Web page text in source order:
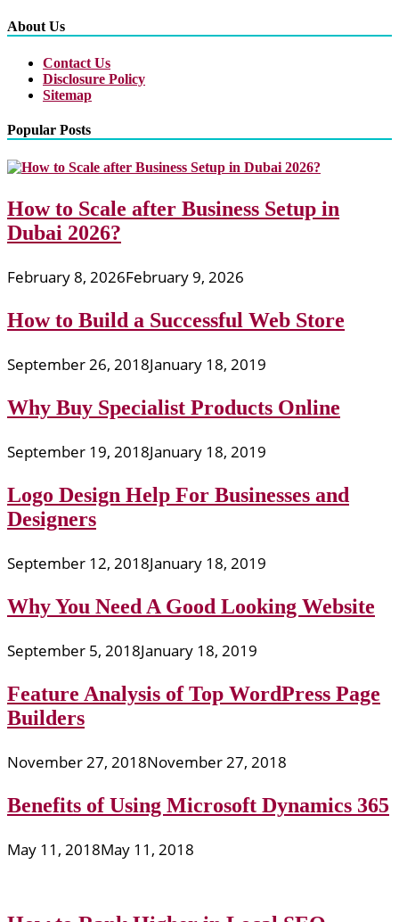
About Us
Contact Us
Disclosure Policy
Sitemap
Popular Posts
How to Scale after Business Setup in
Dubai 2026?
February 8, 2026February 9, 2026
How to Build a Successful Web Store
September 26, 2018January 18, 2019
Why Buy Specialist Products Online
September 19, 2018January 18, 2019
Logo Design Help For Businesses and
Designers
September 12, 2018January 18, 2019
Why You Need A Good Looking Website
September 5, 2018January 18, 2019
Feature Analysis of Top WordPress Page
Builders
November 27, 2018November 27, 2018
Benefits of Using Microsoft Dynamics 365
May 11, 2018May 11, 2018